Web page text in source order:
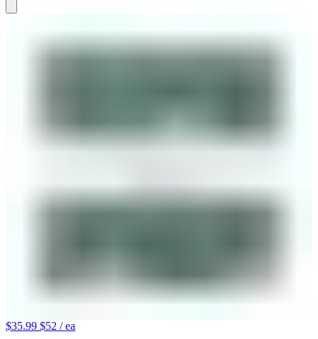
$35.99 $52 / ea